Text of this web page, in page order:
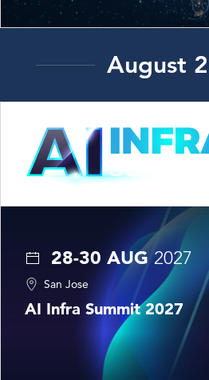
August
28-30 AUG 2027
San Jose
AI Infra Summit 2027